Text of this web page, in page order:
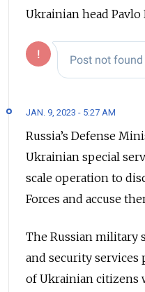
Ukrainian head
JAN. 9, 2023 - 5:27 AM
Russia’s Defense
Ukrainian special
scale operation to
Forces and accuse
The Russian military
and security
of Ukrainian citizens